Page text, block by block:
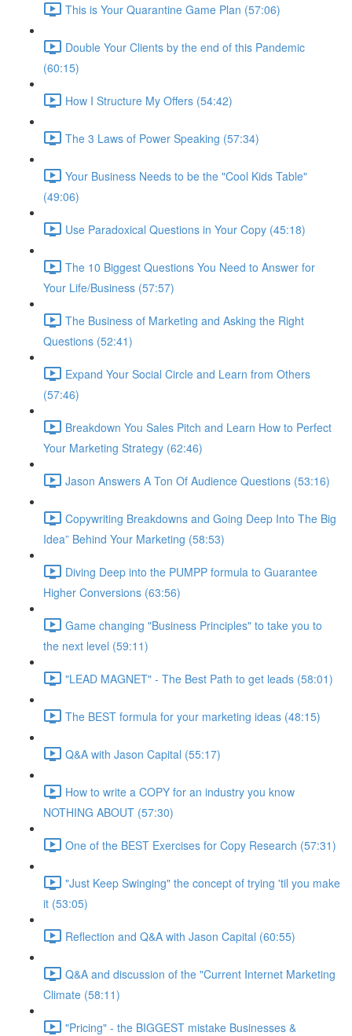
This is Your Quarantine Game Plan (57:06)
Double Your Clients by the end of this Pandemic
(60:15)
How I Structure My Offers (54:42)
The 3 Laws of Power Speaking (57:34)
Your Business Needs to be the "Cool Kids Table"
(49:06)
Use Paradoxical Questions in Your Copy (45:18)
The 10 Biggest Questions You Need to Answer for
Your Life/Business (57:57)
The Business of Marketing and Asking the Right
Questions (52:41)
Expand Your Social Circle and Learn from Others
(57:46)
Breakdown You Sales Pitch and Learn How to Perfect
Your Marketing Strategy (62:46)
Jason Answers A Ton Of Audience Questions (53:16)
Copywriting Breakdowns and Going Deep Into The Big
Idea” Behind Your Marketing (58:53)
Diving Deep into the PUMPP formula to Guarantee
Higher Conversions (63:56)
Game changing "Business Principles" to take you to
the next level (59:11)
"LEAD MAGNET" - The Best Path to get leads (58:01)
The BEST formula for your marketing ideas (48:15)
Q&A with Jason Capital (55:17)
How to write a COPY for an industry you know
NOTHING ABOUT (57:30)
One of the BEST Exercises for Copy Research (57:31)
"Just Keep Swinging" the concept of trying 'til you make
it (53:05)
Reflection and Q&A with Jason Capital (60:55)
Q&A and discussion of the "Current Internet Marketing
Climate (58:11)
"Pricing" - the BIGGEST mistake Businesses &